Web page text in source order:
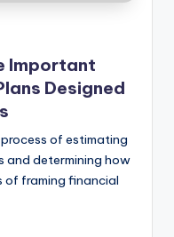
Important
Designed
of estimating
and determining how
of framing financial